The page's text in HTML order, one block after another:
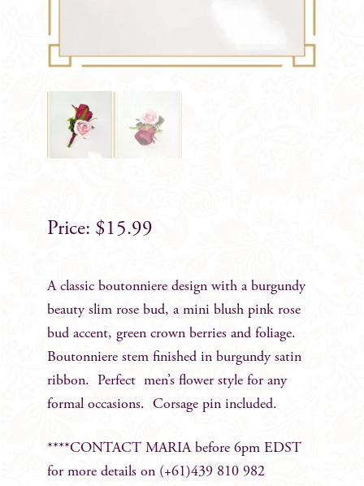
$ 15.99
A classic boutonniere design with a burgundy
beauty slim rose bud, a mini blush pink rose
bud accent, green crown berries and foliage.
Boutonniere stem finished in burgundy satin
ribbon. Perfect men’s flower style for any
formal occasions. Corsage pin included.
****CONTACT MARIA before 6pm EDST
for more details on (+61)439 810 982